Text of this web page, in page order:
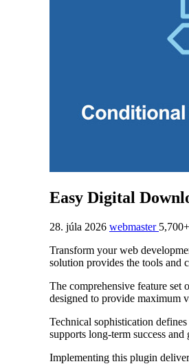
Easy Digital
28. júla 2026 webmaster
Transform your web
solution provides the tools and
The comprehensive feature set
designed to provide maximum
Technical sophistication
supports long-term success and
Implementing this plugin